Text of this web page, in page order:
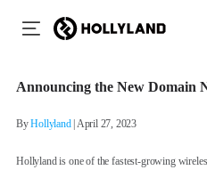
Announcing the New Domain
ByHollyland| April 27, 2023
Hollyland is one of the fastest-growing